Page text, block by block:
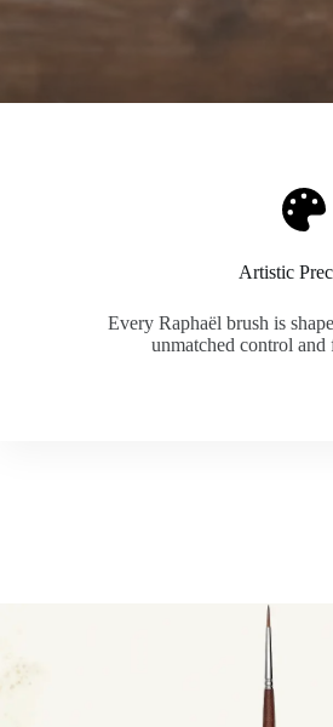
Artistic
Every Raphaël brush is
unmatched control and